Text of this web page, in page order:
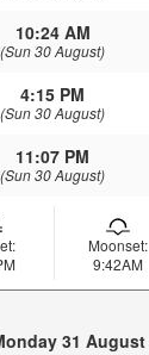
10:24 AM
(Sun 30 August)
4:15 PM
(Sun 30 August)
11:07 PM
(Sun 30 August)
Moonset:
9:42AM
31 August